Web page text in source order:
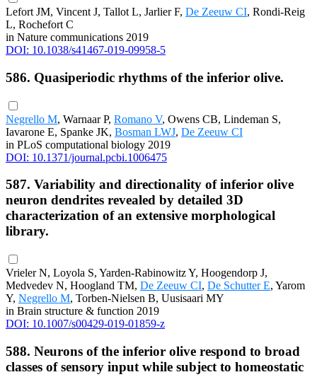
Lefort JM, Vincent J, Tallot L, Jarlier F, De Zeeuw CI, Rondi-Reig
L, Rochefort C
in Nature communications 2019
DOI: 10.1038/s41467-019-09958-5
586. Quasiperiodic rhythms of the inferior olive.
Negrello M, Warnaar P, Romano V, Owens CB, Lindeman S,
Iavarone E, Spanke JK, Bosman LWJ, De Zeeuw CI
in PLoS computational biology 2019
DOI: 10.1371/journal.pcbi.1006475
587. Variability and directionality of inferior olive
neuron dendrites revealed by detailed 3D
characterization of an extensive morphological
library.
Vrieler N, Loyola S, Yarden-Rabinowitz Y, Hoogendorp J,
Medvedev N, Hoogland TM, De Zeeuw CI, De Schutter E, Yarom
Y, Negrello M, Torben-Nielsen B, Uusisaari MY
in Brain structure & function 2019
DOI: 10.1007/s00429-019-01859-z
588. Neurons of the inferior olive respond to broad
classes of sensory input while subject to homeostatic